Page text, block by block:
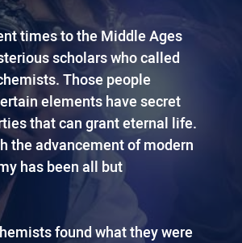
times to the Middle Ages
scholars who called
Those people
elements have secret
that can grant eternal life.
the advancement of modern
has been all but
found what they were